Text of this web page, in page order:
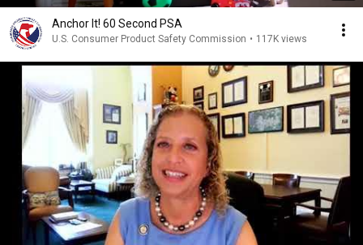
Anchor It! 60 Second PSA
U.S. Consumer Product Safety Commission • 117K views